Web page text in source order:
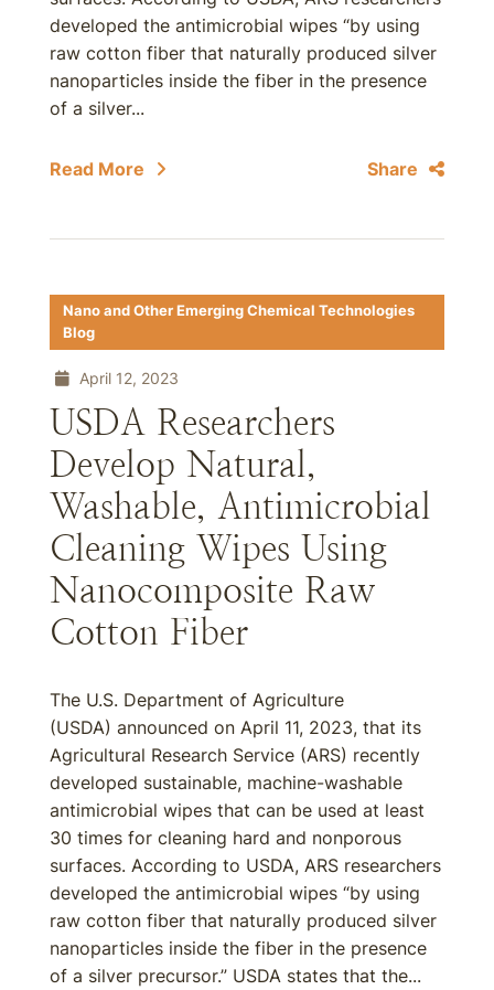
developed the antimicrobial wipes “by using
raw cotton fiber that naturally produced silver
nanoparticles inside the fiber in the presence
of a silver...
Read More Share
Nano and Other Emerging Chemical Technologies
Blog
April 12, 2023
USDA Researchers
Develop Natural,
Washable, Antimicrobial
Cleaning Wipes Using
Nanocomposite Raw
Cotton Fiber
The U.S. Department of Agriculture
(USDA) announced on April 11, 2023, that its
Agricultural Research Service (ARS) recently
developed sustainable, machine-washable
antimicrobial wipes that can be used at least
30 times for cleaning hard and nonporous
surfaces. According to USDA, ARS researchers
developed the antimicrobial wipes “by using
raw cotton fiber that naturally produced silver
nanoparticles inside the fiber in the presence
of a silver precursor.” USDA states that the...